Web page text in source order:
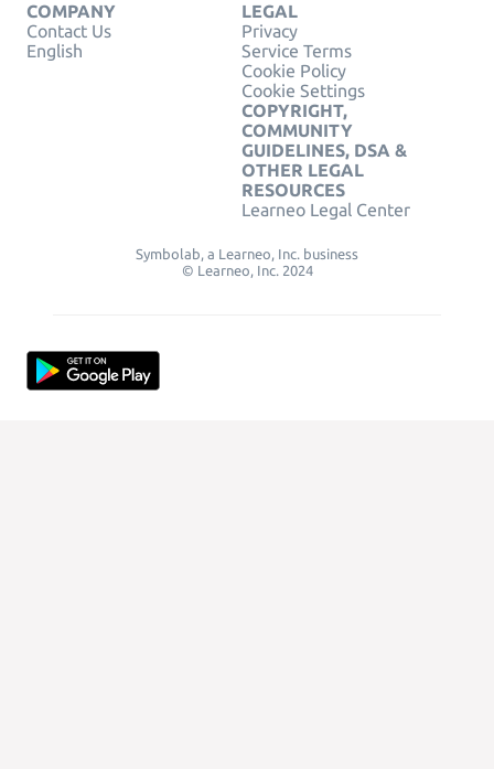
COMPANY
Contact Us
English
LEGAL
Privacy
Service Terms
Cookie Policy
Cookie Settings
COPYRIGHT,
COMMUNITY
GUIDELINES, DSA &
OTHER LEGAL
RESOURCES
Learneo Legal Center
Symbolab, a Learneo, Inc. business
© Learneo, Inc. 2024